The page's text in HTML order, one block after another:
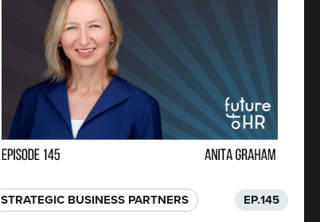
STRATEGIC BUSINESS PARTNERS​ EP.145